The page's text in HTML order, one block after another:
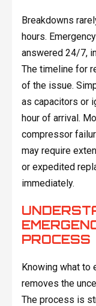
Breakdowns
hours.
answered 24/7,
The timeline for
of the issue.
as capacitors or
hour of arrival.
compressor
may require
or expedited
immediately.
PROCESS
Knowing what to
removes the
The process is